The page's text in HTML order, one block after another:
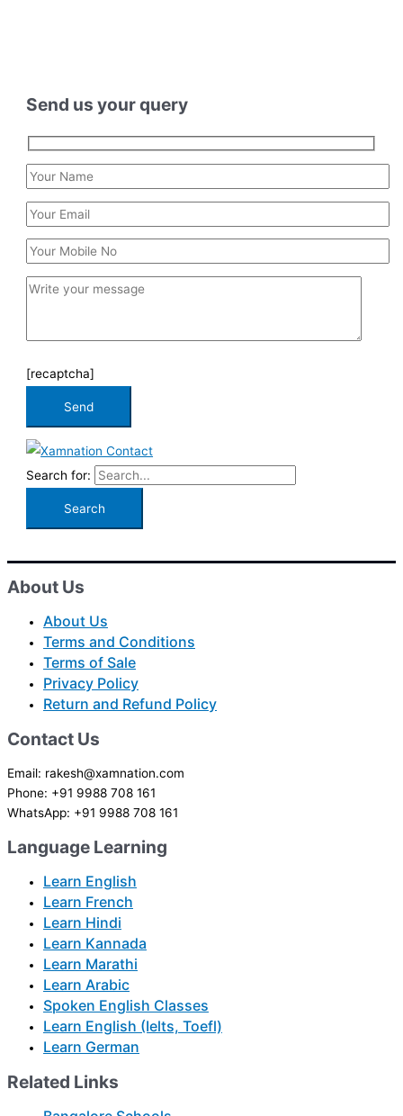
Send us your query
[recaptcha]
Search for:
About Us
About Us
Terms and Conditions
Terms of Sale
Privacy Policy
Return and Refund Policy
Contact Us
Email: rakesh@xamnation.com
Phone: +91 9988 708 161
WhatsApp: +91 9988 708 161
Language Learning
Learn English
Learn French
Learn Hindi
Learn Kannada
Learn Marathi
Learn Arabic
Spoken English Classes
Learn English (Ielts, Toefl)
Learn German
Related Links